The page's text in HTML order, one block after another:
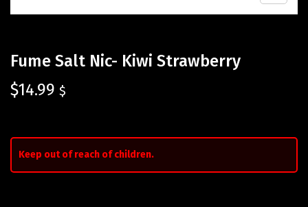
Fume Salt Nic- Kiwi Strawberry
$14.99 $
Keep out of reach of children.